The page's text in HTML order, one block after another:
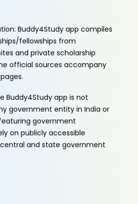
Buddy4Study app compiles
fellowships from
and private scholarship
official sources accompany
Buddy4Study app is not
government entity in India or
government
on publicly accessible
and state government